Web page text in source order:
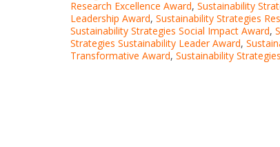
Research Excellence Award, Sustainability
Leadership Award, Sustainability Strategies
Sustainability Strategies Social Impact Award,
Strategies Sustainability Leader Award,
Transformative Award, Sustainability